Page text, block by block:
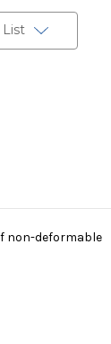
List
non-deformable